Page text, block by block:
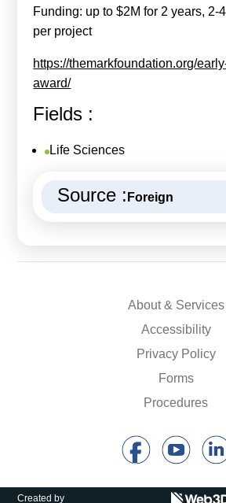
Funding: up to $2M for 2 years, 2-
per project
https://themarkfoundation.org/
award/
Fields :
Life Sciences
Source : Foreign
About & Services
Accessibility
Privacy Policy
Forms
Procedures
Created by